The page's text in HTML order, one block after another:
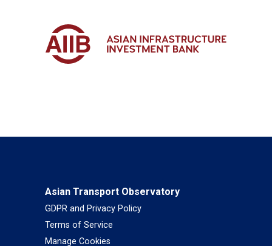
Asian Transport Observatory
GDPR and Privacy Policy
Terms of Service
Manage Cookies